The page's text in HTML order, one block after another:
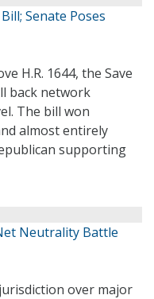
Senate Poses
H.R. 1644, the Save
back network
The bill won
almost entirely
supporting
Neutrality Battle
over major